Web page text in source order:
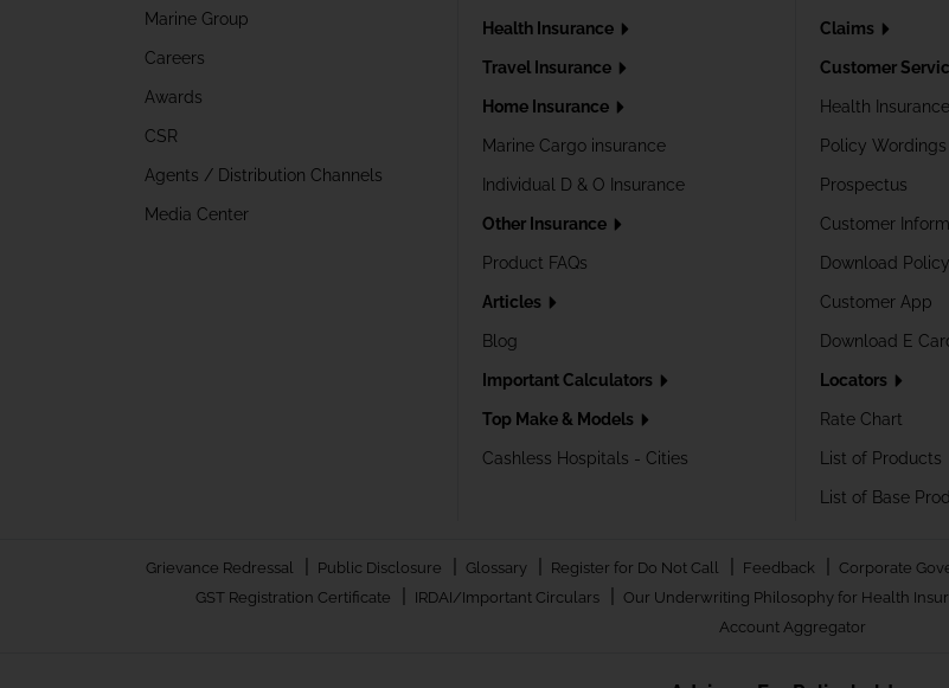
Marine Group
Careers
Awards
CSR
Agents / Distribution Channels
Media Center
Health Insurance
Travel Insurance
Home Insurance
Marine Cargo insurance
Individual D & O Insurance
Other Insurance
Product FAQs
Articles
Blog
Important Calculators
Top Make & Models
Cashless Hospitals - Cities
Claims
Customer
Health
Policy Wordings
Prospectus
Customer
Download
Customer App
Download E
Locators
Rate Chart
List of Products
List of Base
Grievance Redressal | Public Disclosure | Glossary | Register for Do Not Call | Feedback | Corporate
GST Registration Certificate | IRDAI/Important Circulars | Our Underwriting Philosophy for Health
Account Aggregator